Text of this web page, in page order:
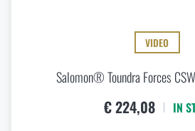
VIDEO
Salomon® Toundra Forces
€ 224,08 IN